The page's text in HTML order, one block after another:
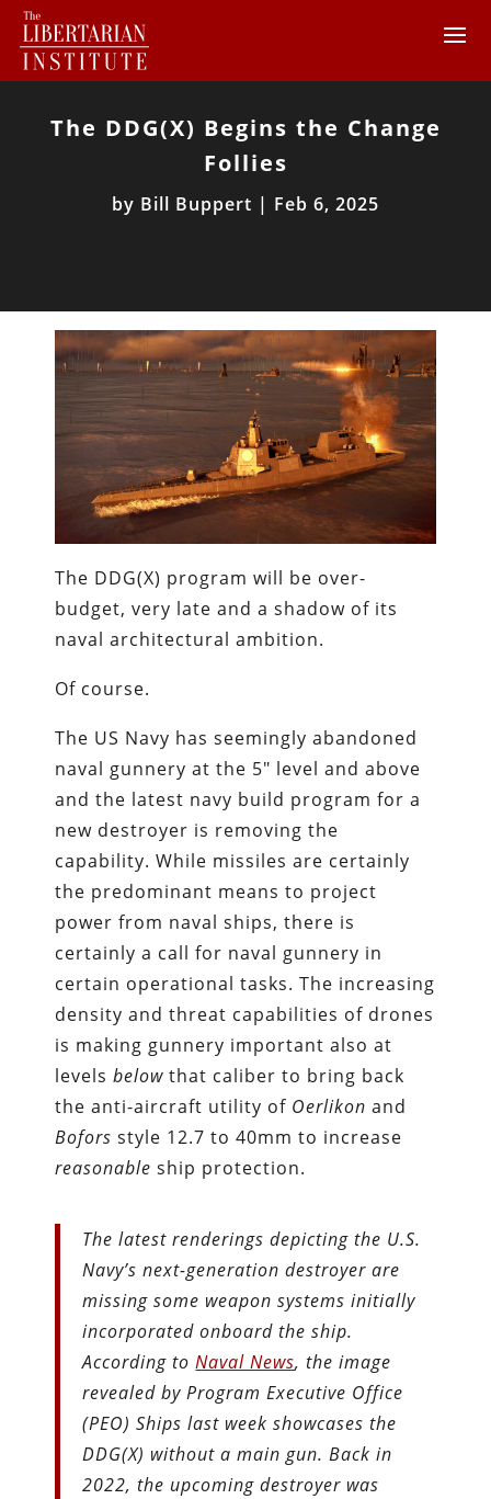
The DDG(X) Begins the Change
Follies
by Bill Buppert | Feb 6, 2025
The DDG(X) program will be over-
budget, very late and a shadow of its
naval architectural ambition.
Of course.
The US Navy has seemingly abandoned
naval gunnery at the 5″ level and above
and the latest navy build program for a
new destroyer is removing the
capability. While missiles are certainly
the predominant means to project
power from naval ships, there is
certainly a call for naval gunnery in
certain operational tasks. The increasing
density and threat capabilities of drones
is making gunnery important also at
levelsbelow that caliber to bring back
the anti-aircraft utility of Oerlikon and
Bofors style 12.7 to 40mm to increase
reasonable ship protection.
The latest renderings depicting the U.S.
Navy’s next-generation destroyer are
missing some weapon systems initially
incorporated onboard the ship.
According toNaval News, the image
revealed by Program Executive Office
(PEO) Ships last week showcases the
DDG(X) without a main gun. Back in
2022, the upcoming destroyer was